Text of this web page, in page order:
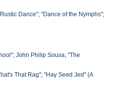
Dance"; "Dance of the Nymphs";
John Philip Sousa, "The
That Rag"; "Hay Seed Jed" (A